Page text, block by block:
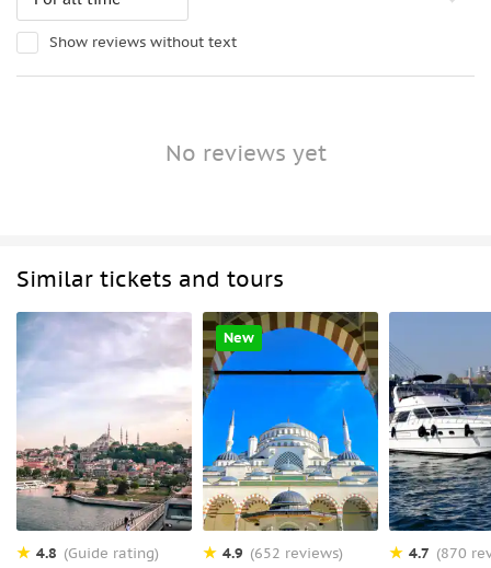
Show reviews without text
No reviews yet
Similar tickets and tours
4.8 (Guide rating)
New
4.9 (652 reviews) 4.7 (870